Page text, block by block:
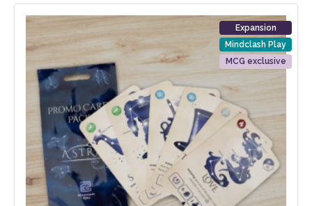
Expansion
Mindclash Play
MCG exclusive